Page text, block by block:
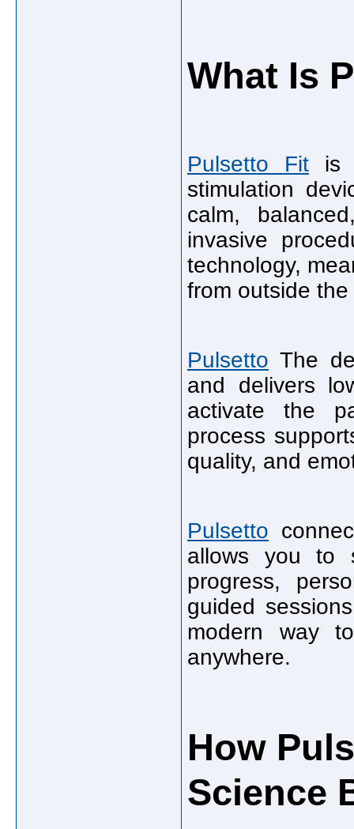
What Is
Pulsetto Fitis
stimulation
calm,
invasive
technology,
from outside the
Pulsetto The
and delivers
activate the
process
quality, and
Pulsetto
allows you to
progress,
guided
modern way
anywhere.
How
Science